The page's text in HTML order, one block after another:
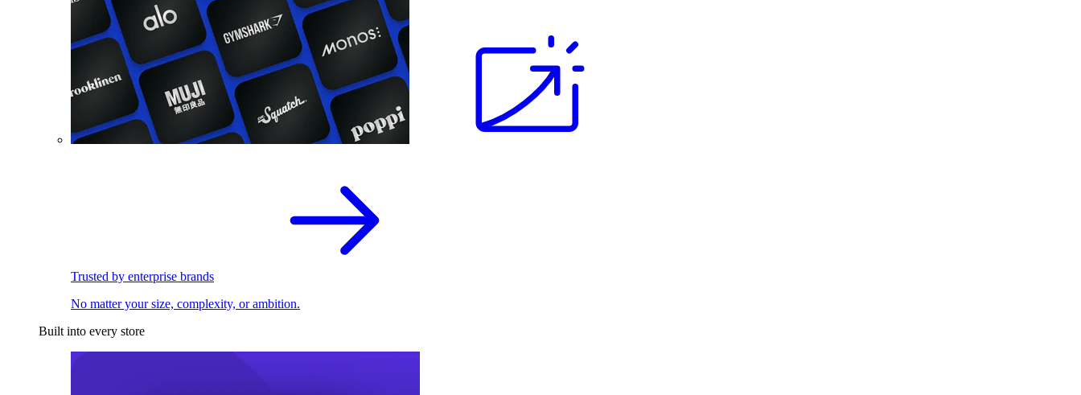
Trusted by enterprise brands
No matter your size, complexity, or ambition.
Built into every store